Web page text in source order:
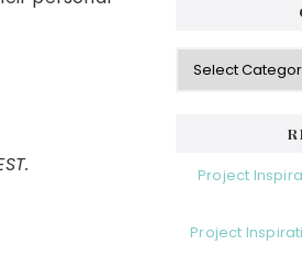
Categories
Project
Project